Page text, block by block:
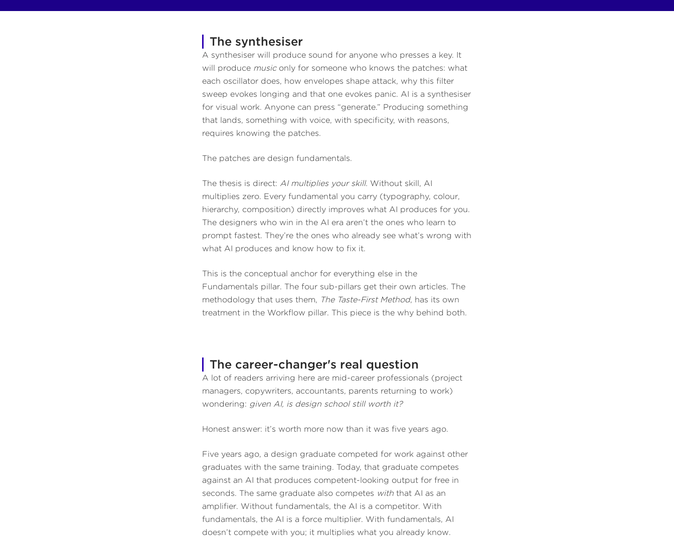
The synthesiser
A synthesiser will produce sound for anyone who presses a key. It
will produce musiconly for someone who knows the patches: what
each oscillator does, how envelopes shape attack, why this filter
sweep evokes longing and that one evokes panic. AI is a synthesiser
for visual work. Anyone can press “generate.” Producing something
that lands, something with voice, with specificity, with reasons,
requires knowing the patches.
The patches are design fundamentals.
The thesis is direct: AI multiplies your skill. Without skill, AI
multiplies zero. Every fundamental you carry (typography, colour,
hierarchy, composition) directly improves what AI produces for you.
The designers who win in the AI era aren’t the ones who learn to
prompt fastest. They’re the ones who already see what’s wrong with
what AI produces and know how to fix it.
This is the conceptual anchor for everything else in the
Fundamentals pillar. The four sub-pillars get their own articles. The
methodology that uses them, The Taste-First Method, has its own
treatment in the Workflow pillar. This piece is the why behind both.
The career-changer's real question
A lot of readers arriving here are mid-career professionals (project
managers, copywriters, accountants, parents returning to work)
wondering: given AI, is design school still worth it?
Honest answer: it’s worth more now than it was five years ago.
Five years ago, a design graduate competed for work against other
graduates with the same training. Today, that graduate competes
against an AI that produces competent-looking output for free in
seconds. The same graduate also competes with that AI as an
amplifier. Without fundamentals, the AI is a competitor. With
fundamentals, the AI is a force multiplier. With fundamentals, AI
doesn’t compete with you; it multiplies what you already know.